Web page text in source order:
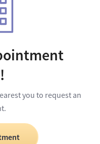
you to request an